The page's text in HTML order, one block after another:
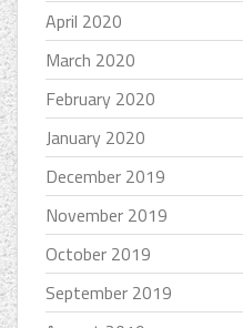
April 2020
March 2020
February 2020
January 2020
December 2019
November 2019
October 2019
September 2019